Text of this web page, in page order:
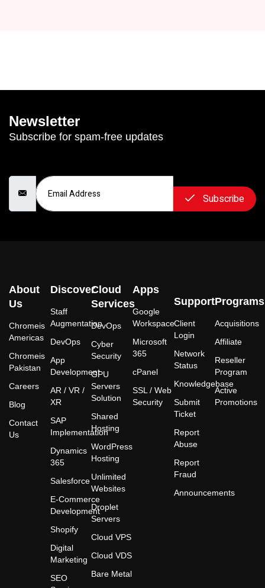
Newsletter
Subscribe for spam-free updates
Subscribe
About
Us
Chromeis
Americas
Chromeis
Pakistan
Careers
Blog
Contact
Us
Discover
Staff
Augmentation
DevOps
App
Development
AR / VR /
XR
SAP
Implementation
Dynamics
365
Salesforce
E-Commerce
Development
Shopify
Digital
Marketing
SEO
Cloud
Services
DevOps
Cyber
Security
GPU
Servers
Solution
Shared
Hosting
WordPress
Hosting
Unlimited
Websites
Droplet
Servers
Cloud VPS
Cloud VDS
Bare Metal
Apps
Google
Workspace
Microsoft
365
cPanel
SSL / Web
Security
Support
Client
Login
Network
Status
Knowledgebase
Submit
Ticket
Report
Abuse
Report
Fraud
Announcements
Programs
Acquisitions
Affiliate
Reseller
Program
Active
Promotions